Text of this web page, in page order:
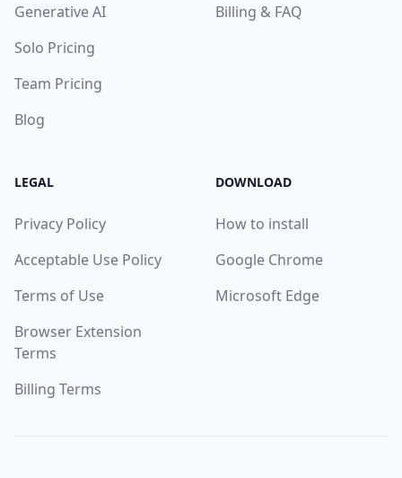
Generative AI
Solo Pricing
Team Pricing
Blog
Billing & FAQ
LEGAL
Privacy Policy
Acceptable Use Policy
Terms of Use
Browser Extension
Terms
Billing Terms
DOWNLOAD
How to install
Google Chrome
Microsoft Edge